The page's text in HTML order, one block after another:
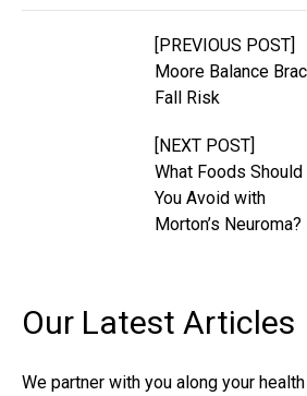
[PREVIOUS POST]
Moore Balance
Fall Risk
[NEXT POST]
What Foods Should
You Avoid with
Morton’s Neuroma?
Our Latest Articles
We partner with you along your